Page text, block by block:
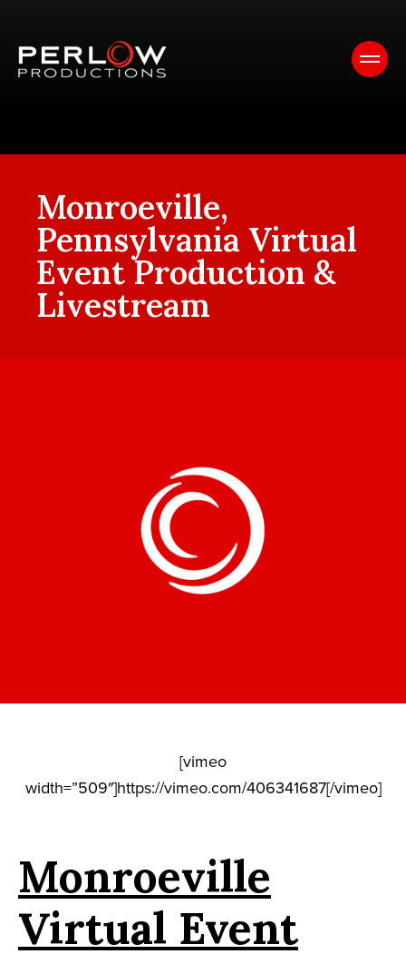
Monroeville,
Pennsylvania Virtual
Event Production &
Livestream
[vimeo
width=”509″]https://vimeo.com/406341687[/vimeo]
Monroeville
Virtual Event